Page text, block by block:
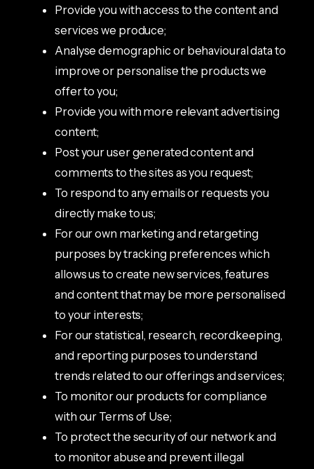
Provide you with access to the content and
services we produce;
Analyse demographic or behavioural data to
improve or personalise the products we
offer to you;
Provide you with more relevant advertising
content;
Post your user generated content and
comments to the sites as you request;
To respond to any emails or requests you
directly make to us;
For our own marketing and retargeting
purposes by tracking preferences which
allows us to create new services, features
and content that may be more personalised
to your interests;
For our statistical, research, recordkeeping,
and reporting purposes to understand
trends related to our offerings and services;
To monitor our products for compliance
with our Terms of Use;
To protect the security of our network and
to monitor abuse and prevent illegal